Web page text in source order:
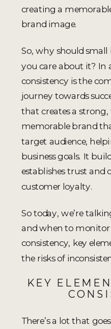
creating a
brand image.
So, why should small
you care about it? In
consistency is the
journey towards
that creates a
memorable brand
target audience,
business goals. It
establishes trust and
customer loyalty.
So today, we’re
and when to
consistency, key
the risks of
KEY
There’s a lot that